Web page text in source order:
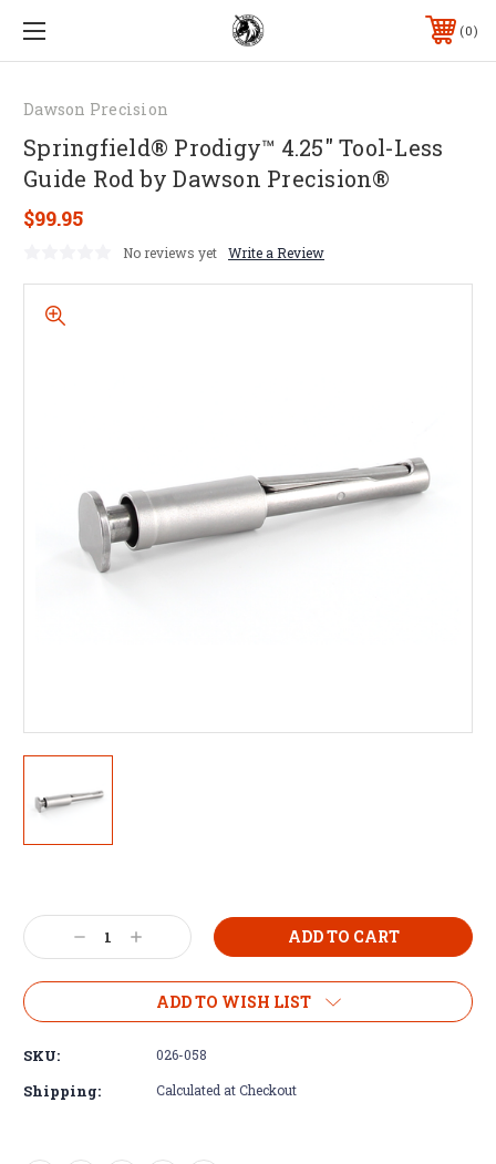
0
Dawson Precision
Springfield® Prodigy™ 4.25" Tool-Less
Guide Rod by Dawson Precision®
$99.95
No reviews yet Write a Review
Decrease
Quantity:
Increase
Quantity:
ADD TO WISH LIST
SKU: 026-058
Shipping: Calculated at Checkout